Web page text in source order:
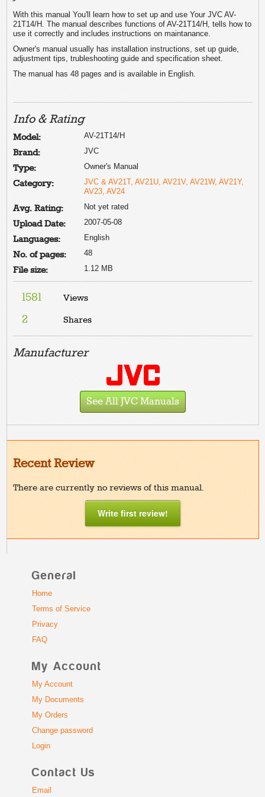
With this manual You'll learn how to set up and use Your JVC AV-
21T14/H. The manual describes functions of AV-21T14/H, tells how to
use it correctly and includes instructions on maintanance.
Owner's manual usually has installation instructions, set up guide,
adjustment tips, trubleshooting guide and specification sheet.
The manual has 48 pages and is available in English.
Info & Rating
Model: AV-21T14/H
Brand: JVC
Type: Owner's Manual
Category:
JVC & AV21T, AV21U, AV21V, AV21W, AV21Y,
AV23, AV24
Avg. Rating: Not yet rated
Upload Date: 2007-05-08
Languages: English
No. of pages: 48
File size: 1.12 MB
1581 Views
2 Shares
Manufacturer
See All JVC Manuals
Recent Review
There are currently no reviews of this manual.
Write first review!
General
Home
Terms of Service
Privacy
FAQ
My Account
My Account
My Documents
My Orders
Change password
Login
Contact Us
Email